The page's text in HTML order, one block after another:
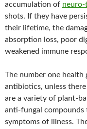
accumulation of
shots. If they have
their lifetime, the
absorption loss, poor
weakened immune
The number one health
antibiotics, unless
are a variety of plant-
anti-fungal compounds
symptoms of illness.